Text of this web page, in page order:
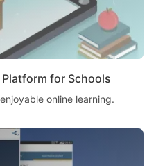
for Schools
online learning.